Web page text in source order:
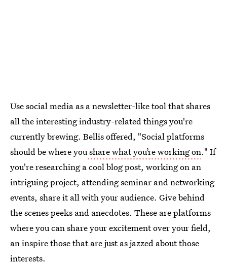
Use social media as a newsletter-like tool that shares
all the interesting industry-related things you're
currently brewing. Bellis offered, "Social platforms
should be where youshare what you’re working on." If
you're researching a cool blog post, working on an
intriguing project, attending seminar and networking
events, share it all with your audience. Give behind
the scenes peeks and anecdotes. These are platforms
where you can share your excitement over your field,
an inspire those that are just as jazzed about those
interests.